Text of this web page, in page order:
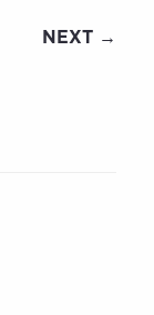
NEXT →